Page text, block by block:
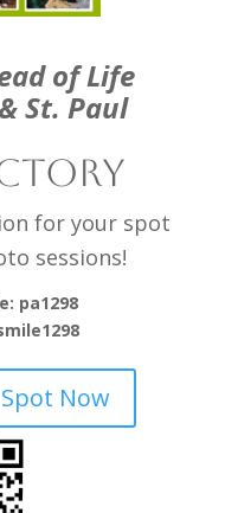
of Life
St. Paul
for your spot
sessions!
pa1298
Now